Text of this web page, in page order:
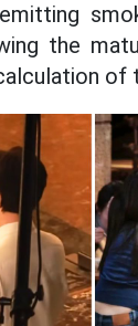
the
of